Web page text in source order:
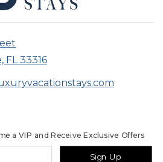
FL 33316
Sign Up
a VIP and Receive Exclusive Offers